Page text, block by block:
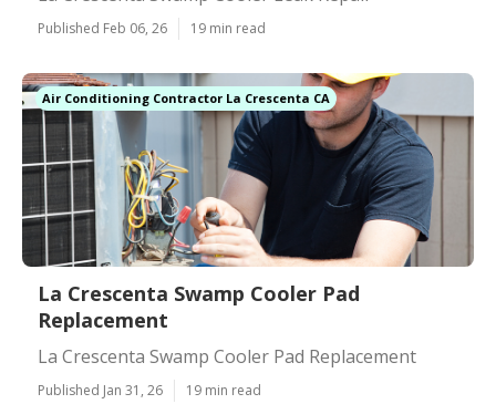
Published Feb 06, 26 19 min read
Air Conditioning Contractor La Crescenta CA
La Crescenta Swamp Cooler Pad
Replacement
La Crescenta Swamp Cooler Pad Replacement
Published Jan 31, 26 19 min read